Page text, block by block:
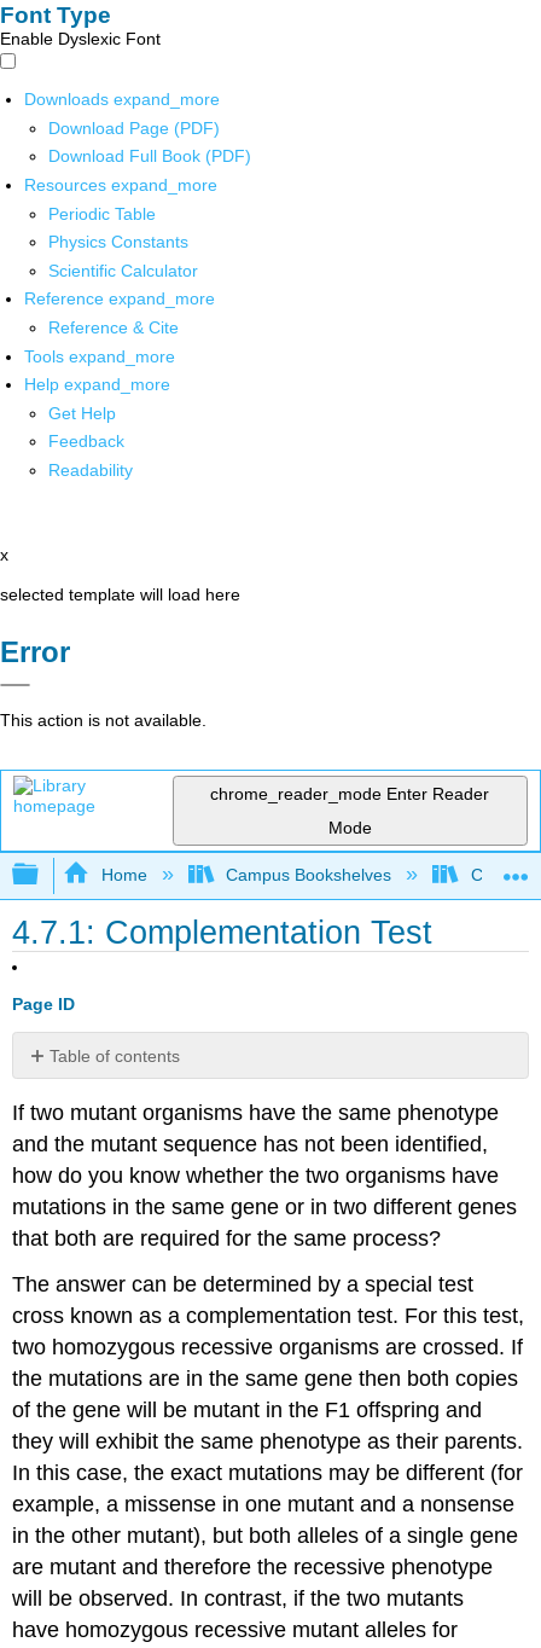
Font Type
Enable Dyslexic Font
Downloads expand_more
Download Page (PDF)
Download Full Book (PDF)
Resources expand_more
Periodic Table
Physics Constants
Scientific Calculator
Reference expand_more
Reference & Cite
Tools expand_more
Help expand_more
Get Help
Feedback
Readability
x
selected template will load here
Error
This action is not available.
chrome_reader_mode Enter Reader
Mode
Expand/collapse global hierarchy
Home Campus Bookshelves Clinton
4.7.1: Complementation Test
Page ID
Table of contents
No
If two mutant organisms have the same phenotype
and the mutant sequence has not been identified,
how do you know whether the two organisms have
mutations in the same gene or in two different genes
that both are required for the same process?
The answer can be determined by a special test
cross known as a complementation test. For this test,
two homozygous recessive organisms are crossed. If
the mutations are in the same gene then both copies
of the gene will be mutant in the F1 offspring and
they will exhibit the same phenotype as their parents.
In this case, the exact mutations may be different (for
example, a missense in one mutant and a nonsense
in the other mutant), but both alleles of a single gene
are mutant and therefore the recessive phenotype
will be observed. In contrast, if the two mutants
have homozygous recessive mutant alleles for